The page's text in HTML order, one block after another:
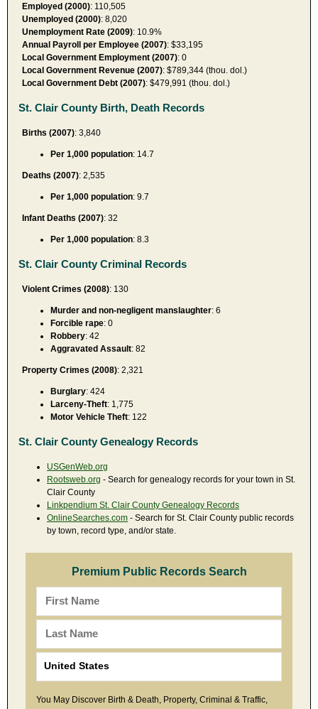
Employed (2000): 110,505
Unemployed (2000): 8,020
Unemployment Rate (2009): 10.9%
Annual Payroll per Employee (2007): $33,195
Local Government Employment (2007): 0
Local Government Revenue (2007): $789,344 (thou. dol.)
Local Government Debt (2007): $479,991 (thou. dol.)
St. Clair County Birth, Death Records
Births (2007): 3,840
Per 1,000 population: 14.7
Deaths (2007): 2,535
Per 1,000 population: 9.7
Infant Deaths (2007): 32
Per 1,000 population: 8.3
St. Clair County Criminal Records
Violent Crimes (2008): 130
Murder and non-negligent manslaughter: 6
Forcible rape: 0
Robbery: 42
Aggravated Assault: 82
Property Crimes (2008): 2,321
Burglary: 424
Larceny-Theft: 1,775
Motor Vehicle Theft: 122
St. Clair County Genealogy Records
USGenWeb.org
Rootsweb.org - Search for genealogy records for your town in St.
Clair County
Linkpendium St. Clair County Genealogy Records
OnlineSearches.com - Search for St. Clair County public records
by town, record type, and/or state.
Premium Public Records Search
You May Discover Birth & Death, Property, Criminal & Traffic,